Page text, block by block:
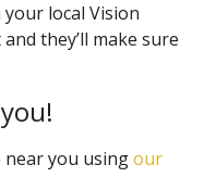
local Vision
they’ll make sure
near you usingour